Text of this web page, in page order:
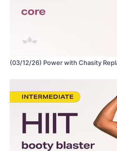
(03/12/26) Power with Chasity